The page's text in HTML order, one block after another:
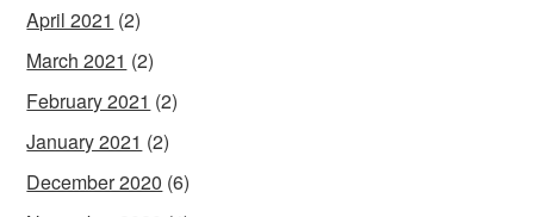
April 2021 (2)
March 2021 (2)
February 2021 (2)
January 2021 (2)
December 2020 (6)